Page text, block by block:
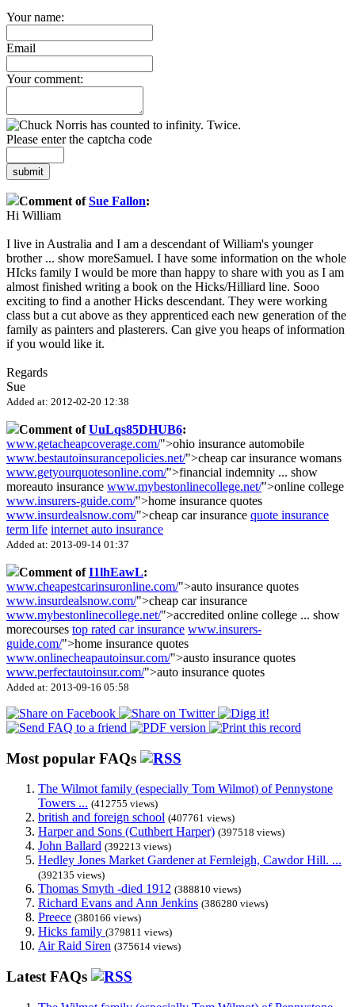
Your name:
Email
Your comment:
Please enter the captcha code
submit
Comment ofSue Fallon:
Hi William
I live in Australia and I am a descendant of William's younger
brother ... show moreSamuel. I have some information on the whole
HIcks family I would be more than happy to share with you as I am
almost finished writing a book on the Hicks/Hilliard line. Sooo
exciting to find a another Hicks descendant. They were working
class but a cut above as they apprenticed each new generation of the
family as painters and plasterers. Can give you heaps of information
if you would like it.
Regards
Sue
Added at: 2012-02-20 12:38
Comment ofUuLqs85DHUB6:
www.getacheapcoverage.com/">ohio insurance automobile
www.bestautoinsurancepolicies.net/">cheap car insurance womans
www.getyourquotesonline.com/">financial indemnity ... show
moreauto insurance www.mybestonlinecollege.net/">online college
www.insurers-guide.com/">home insurance quotes
www.insurdealsnow.com/">cheap car insurance quote insurance
term life internet auto insurance
Added at: 2013-09-14 01:37
Comment ofI1lhEawL:
www.cheapestcarinsuronline.com/">auto insurance quotes
www.insurdealsnow.com/">cheap car insurance
www.mybestonlinecollege.net/">accredited online college ... show
morecourses top rated car insurance www.insurers-
guide.com/">home insurance quotes
www.onlinecheapautoinsur.com/">austo insurance quotes
www.perfectautoinsur.com/">auto insurance quotes
Added at: 2013-09-16 05:58
Most popular FAQs
The Wilmot family (especially Tom Wilmot) of Pennystone
Towers ... (412755 views)
british and foreign school (407761 views)
Harper and Sons (Cuthbert Harper) (397518 views)
John Ballard (392213 views)
Hedley Jones Market Gardener at Fernleigh, Cawdor Hill. ...
(392135 views)
Thomas Smyth -died 1912 (388810 views)
Richard Evans and Ann Jenkins (386280 views)
Preece (380166 views)
Hicks family (379811 views)
Air Raid Siren (375614 views)
Latest FAQs